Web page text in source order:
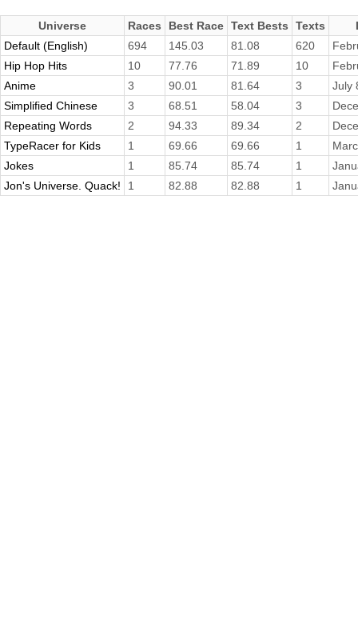
Universe Races Best Race Text Bests Texts
Default (English)
694 145.03 81.08 620
Hip Hop Hits
10 77.76 71.89 10
Anime
3 90.01 81.64 3
July
Simplified Chinese
3 68.51 58.04 3
Repeating Words
2 94.33 89.34 2
TypeRacer for Kids
1 69.66 69.66 1
Jokes
1 85.74 85.74 1
Jon's Universe. Quack!
1 82.88 82.88 1